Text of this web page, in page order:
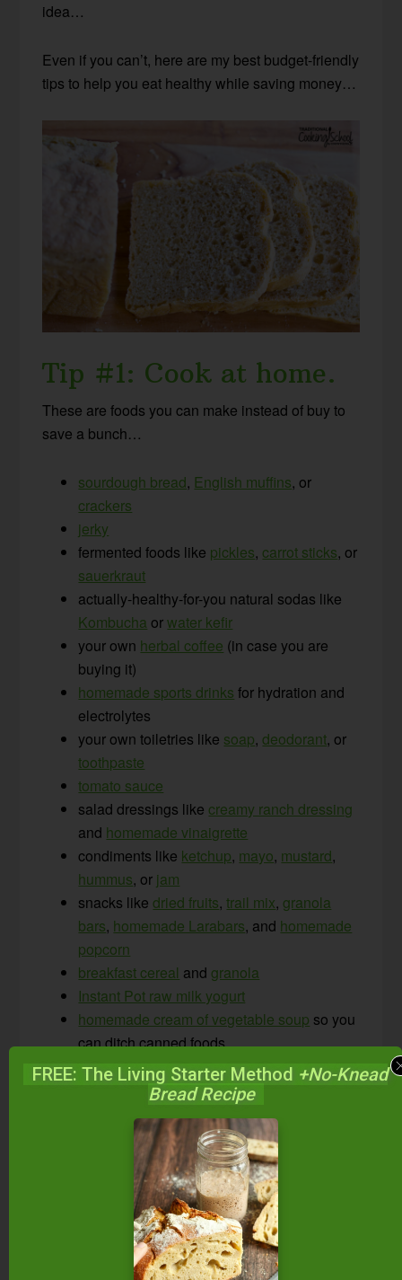
idea…
Even if you can’t, here are my best budget-friendly
tips to help you eat healthy while saving money…
Tip #1: Cook at home.
These are foods you can make instead of buy to
save a bunch…
sourdough bread, English muffins, or
crackers
jerky
fermented foods like pickles, carrot sticks, or
sauerkraut
actually-healthy-for-you natural sodas like
Kombucha orwater kefir
your own herbal coffee (in case you are
buying it)
homemade sports drinks for hydration and
electrolytes
your own toiletries like soap,deodorant, or
toothpaste
tomato sauce
salad dressings like creamy ranch dressing
and homemade vinaigrette
condiments like ketchup, mayo, mustard,
hummus, or jam
snacks likedried fruits,trail mix, granola
bars, homemade Larabars, and homemade
popcorn
breakfast cereal and granola
Instant Pot raw milk yogurt
homemade cream of vegetable soup so you
can ditch canned foods
homemade brothto stretch your meat and
bones farther
seasoning, gomasio (recipe below),
Chinese five spice,za’atar, etc.
Check our recipe databasefor recipes for these
foods and more.
FREE: The Living Starter Method +No-Knead
Bread Recipe